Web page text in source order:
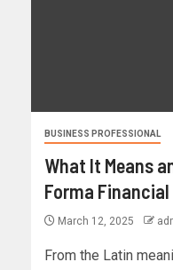
BUSINESS PROFESSIONAL
What It Means
Forma
March 12, 2025
From the Latin